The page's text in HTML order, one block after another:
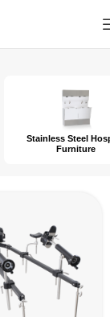
Hospital